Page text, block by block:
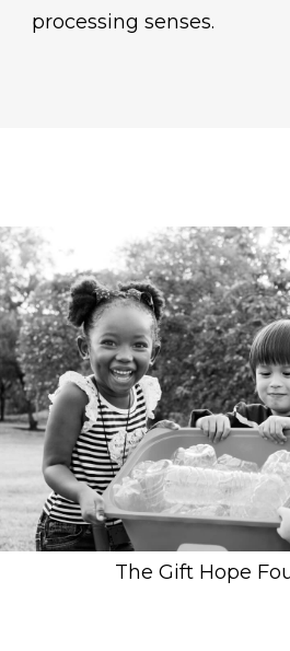
processing senses.
The Gift Hope